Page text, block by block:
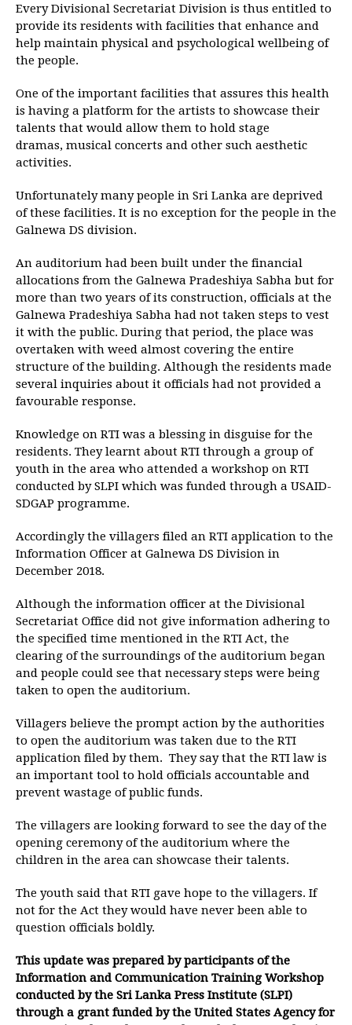
Every Divisional Secretariat Division is thus entitled to
provide its residents with facilities that enhance and
help maintain physical and psychological wellbeing of
the people.
One of the important facilities that assures this health
is having a platform for the artists to showcase their
talents that would allow them to hold stage
dramas, musical concerts and other such aesthetic
activities.
Unfortunately many people in Sri Lanka are deprived
of these facilities. It is no exception for the people in the
Galnewa DS division.
An auditorium had been built under the financial
allocations from the Galnewa Pradeshiya Sabha but for
more than two years of its construction, officials at the
Galnewa Pradeshiya Sabha had not taken steps to vest
it with the public. During that period, the place was
overtaken with weed almost covering the entire
structure of the building. Although the residents made
several inquiries about it officials had not provided a
favourable response.
Knowledge on RTI was a blessing in disguise for the
residents. They learnt about RTI through a group of
youth in the area who attended a workshop on RTI
conducted by SLPI which was funded through a USAID-
SDGAP programme.
Accordingly the villagers filed an RTI application to the
Information Officer at Galnewa DS Division in
December 2018.
Although the information officer at the Divisional
Secretariat Office did not give information adhering to
the specified time mentioned in the RTI Act, the
clearing of the surroundings of the auditorium began
and people could see that necessary steps were being
taken to open the auditorium.
Villagers believe the prompt action by the authorities
to open the auditorium was taken due to the RTI
application filed by them. They say that the RTI law is
an important tool to hold officials accountable and
prevent wastage of public funds.
The villagers are looking forward to see the day of the
opening ceremony of the auditorium where the
children in the area can showcase their talents.
The youth said that RTI gave hope to the villagers. If
not for the Act they would have never been able to
question officials boldly.
This update was prepared by participants of the
Information and Communication Training Workshop
conducted by the Sri Lanka Press Institute (SLPI)
through a grant funded by the United States Agency for